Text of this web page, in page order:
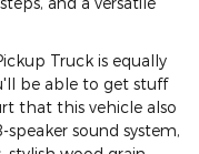
Truck is equally
be able to get stuff
that this vehicle also
sound system,